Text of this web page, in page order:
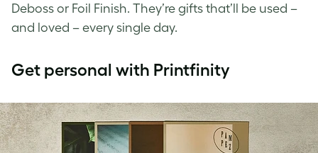
Deboss or Foil Finish. They’re gifts that’ll be used –
and loved – every single day.
Get personal with Printfinity